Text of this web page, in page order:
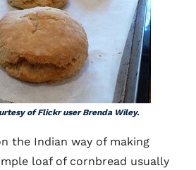
of Flickr user Brenda Wiley.
the Indian way of making
loaf of cornbread usually